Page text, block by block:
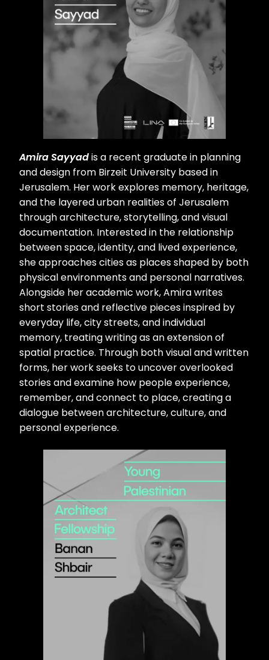
Amira Sayyadis a recent graduate in planning
and design from Birzeit University based in
Jerusalem. Her work explores memory, heritage,
and the layered urban realities of Jerusalem
through architecture, storytelling, and visual
documentation. Interested in the relationship
between space, identity, and lived experience,
she approaches cities as places shaped by both
physical environments and personal narratives.
Alongside her academic work, Amira writes
short stories and reflective pieces inspired by
everyday life, city streets, and individual
memory, treating writing as an extension of
spatial practice. Through both visual and written
forms, her work seeks to uncover overlooked
stories and examine how people experience,
remember, and connect to place, creating a
dialogue between architecture, culture, and
personal experience.